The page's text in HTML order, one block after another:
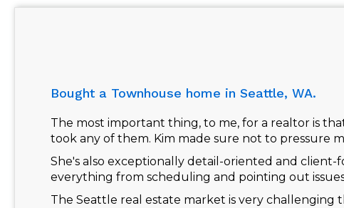
Bought a Townhouse home in Seattle, WA.
The most important thing, to me, for a realtor is
took any of them. Kim made sure not to pressure
She's also exceptionally detail-oriented and
everything from scheduling and pointing out
The Seattle real estate market is very challenging